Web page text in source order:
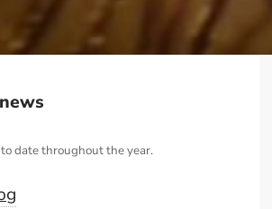
date throughout the year.